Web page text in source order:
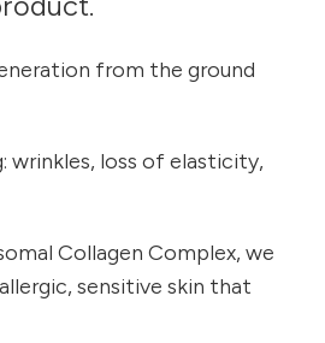
from the ground
wrinkles, loss of elasticity,
Collagen Complex, we
sensitive skin that